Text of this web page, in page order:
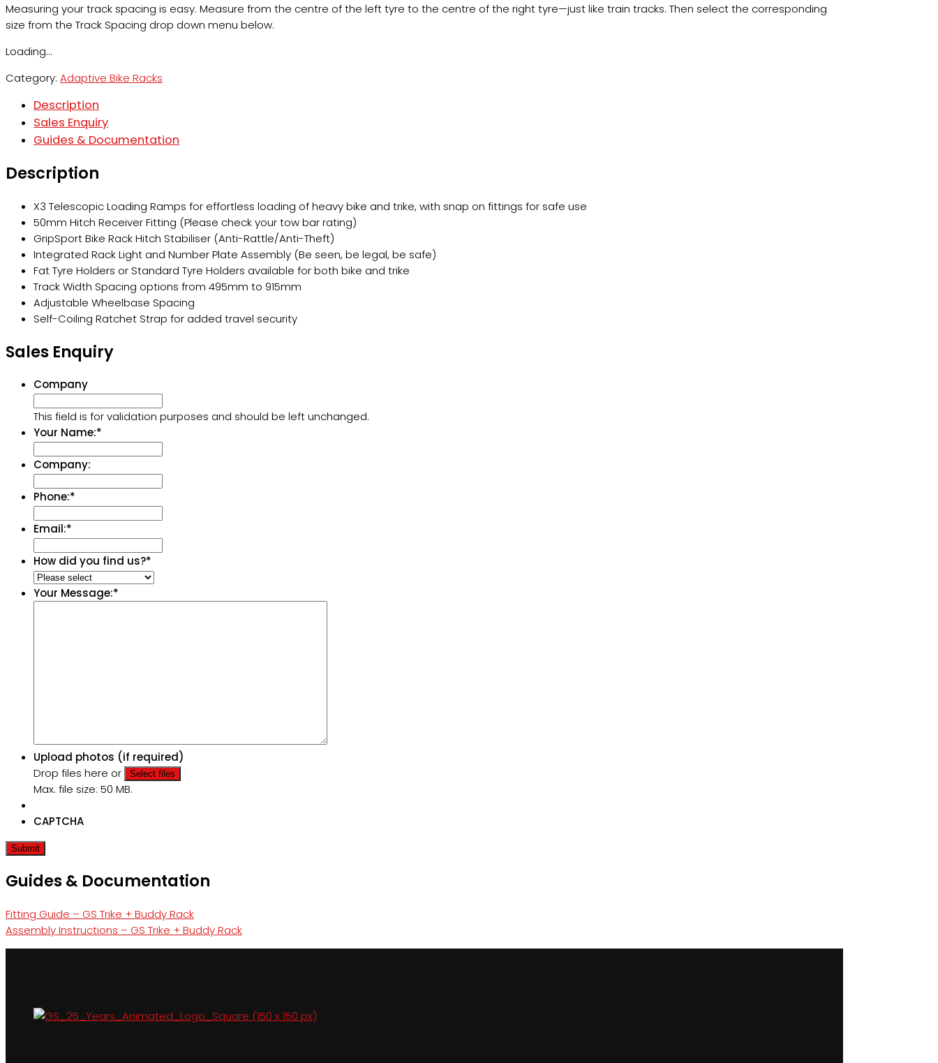
Measuring your track spacing is easy. Measure from the centre of the left tyre to the centre of the right tyre—just like train tracks. Then select the corresponding
size from the Track Spacing drop down menu below.
Loading...
Category: Adaptive Bike Racks
Description
Sales Enquiry
Guides & Documentation
Description
X3 Telescopic Loading Ramps for effortless loading of heavy bike and trike, with snap on fittings for safe use
50mm Hitch Receiver Fitting (Please check your tow bar rating)
GripSport Bike Rack Hitch Stabiliser (Anti-Rattle/Anti-Theft)
Integrated Rack Light and Number Plate Assembly (Be seen, be legal, be safe)
Fat Tyre Holders or Standard Tyre Holders available for both bike and trike
Track Width Spacing options from 495mm to 915mm
Adjustable Wheelbase Spacing
Self-Coiling Ratchet Strap for added travel security
Sales Enquiry
Company
This field is for validation purposes and should be left unchanged.
Your Name:*
Company:
Phone:*
Email:*
How did you find us?*
Your Message:*
Upload photos (if required)
Drop files here or
Select files
Max. file size: 50 MB.
CAPTCHA
Guides & Documentation
Fitting Guide – GS Trike + Buddy Rack
Assembly Instructions – GS Trike + Buddy Rack